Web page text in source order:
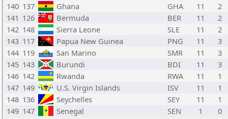
140 137 Ghana GHA 11
2
141 126 Bermuda BER 11
2
142 148 Sierra Leone SLE 11
2
143 117 Papua New Guinea PNG 11
3
144 119 San Marino SMR 11
3
145 143 Burundi BDI 11
3
146 142 Rwanda RWA 11
1
147 149 U.S. Virgin Islands ISV 11
1
148 136 Seychelles SEY 11
1
149 147 Senegal SEN 1 0